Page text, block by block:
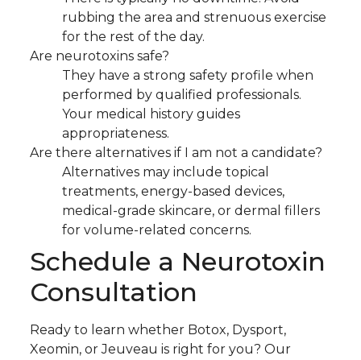
rubbing the area and strenuous exercise
for the rest of the day.
Are neurotoxins safe?
They have a strong safety profile when
performed by qualified professionals.
Your medical history guides
appropriateness.
Are there alternatives if I am not a candidate?
Alternatives may include topical
treatments, energy-based devices,
medical-grade skincare, or dermal fillers
for volume-related concerns.
Schedule a Neurotoxin
Consultation
Ready to learn whether Botox, Dysport,
Xeomin, or Jeuveau is right for you? Our